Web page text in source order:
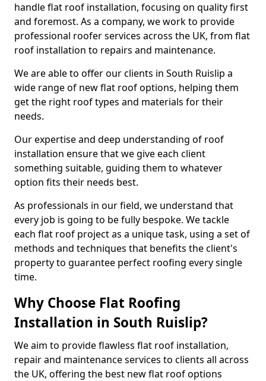
handle flat roof installation, focusing on quality first
and foremost. As a company, we work to provide
professional roofer services across the UK, from flat
roof installation to repairs and maintenance.
We are able to offer our clients in South Ruislip a
wide range of new flat roof options, helping them
get the right roof types and materials for their
needs.
Our expertise and deep understanding of roof
installation ensure that we give each client
something suitable, guiding them to whatever
option fits their needs best.
As professionals in our field, we understand that
every job is going to be fully bespoke. We tackle
each flat roof project as a unique task, using a set of
methods and techniques that benefits the client's
property to guarantee perfect roofing every single
time.
Why Choose Flat Roofing
Installation in South Ruislip?
We aim to provide flawless flat roof installation,
repair and maintenance services to clients all across
the UK, offering the best new flat roof options